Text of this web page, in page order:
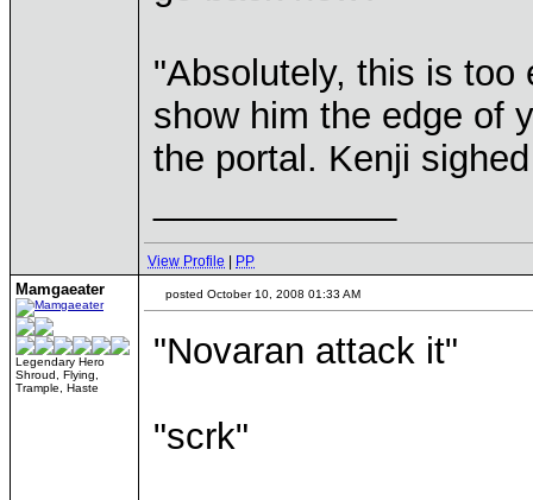
"Absolutely, this is too
show him the edge of
the portal. Kenji
View Profile PP
Mamgaeater
Legendary Hero
Shroud, Flying,
Trample, Haste
posted October 10, 2008 01:33 AM
"Novaran attack it"
"scrk"